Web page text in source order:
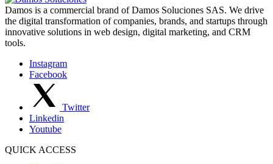
Damos is a commercial brand of Damos Soluciones SAS. We drive
the digital transformation of companies, brands, and startups through
innovative solutions in web design, digital marketing, and CRM
tools.
Instagram
Facebook
Twitter
Linkedin
Youtube
QUICK ACCESS